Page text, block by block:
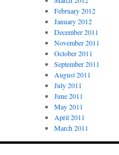
February 2012
January 2012
December 2011
November 2011
October 2011
September 2011
August 2011
July 2011
June 2011
May 2011
April 2011
March 2011